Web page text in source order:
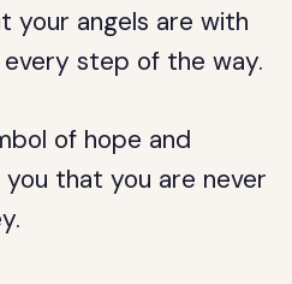
your angels are with
step of the way.
of hope and
that you are never